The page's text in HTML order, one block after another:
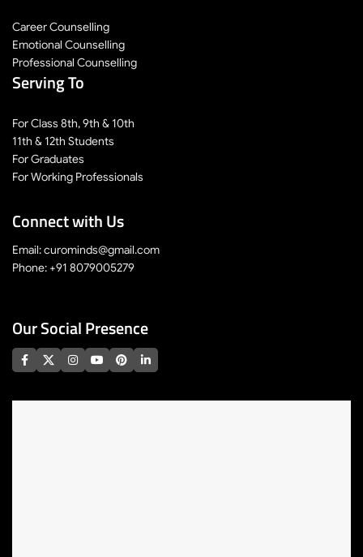
Career Counselling
Emotional Counselling
Professional Counselling
Serving To
For Class 8th, 9th & 10th
11th & 12th Students
For Graduates
For Working Professionals
Connect with Us
Email: curominds@gmail.com
Phone: +91 8079005279
Our Social Presence